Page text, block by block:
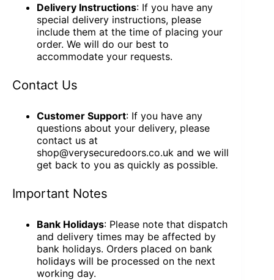
Delivery Instructions: If you have any
special delivery instructions, please
include them at the time of placing your
order. We will do our best to
accommodate your requests.
Contact Us
Customer Support: If you have any
questions about your delivery, please
contact us at
shop@verysecuredoors.co.uk and we will
get back to you as quickly as possible.
Important Notes
Bank Holidays: Please note that dispatch
and delivery times may be affected by
bank holidays. Orders placed on bank
holidays will be processed on the next
working day.